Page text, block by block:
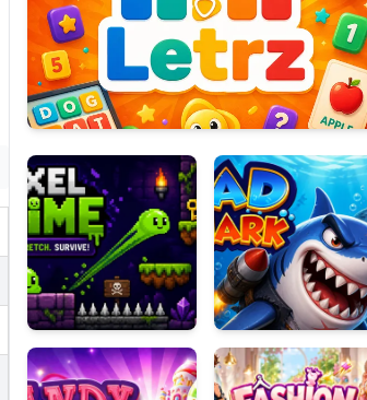
Pixel
Slime
Mad
Shark
Candy
Super
Lines
Fashion
Dress
Up